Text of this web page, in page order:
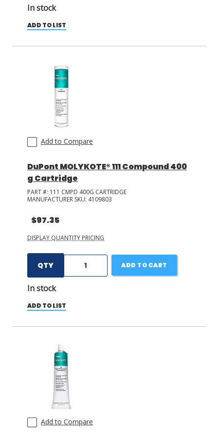
In stock
ADD TO LIST
Add to Compare
DuPont MOLYKOTE® 111 Compound 400
g Cartridge
PART #: 111 CMPD 400G CARTRIDGE
MANUFACTURER SKU: 4109803
$97.35
DISPLAY QUANTITY PRICING
QTY
In stock
ADD TO CART
ADD TO LIST
Add to Compare